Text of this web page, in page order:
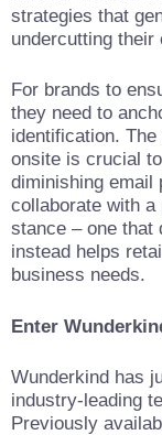
strategies that
undercutting
For brands to
they need to
identification.
onsite is crucial
diminishing email
collaborate with
stance – one that
instead helps
business needs.
Enter
Wunderkind has
industry-leading
Previously